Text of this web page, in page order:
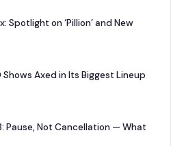
Spotlight on ‘Pillion’ and New
Shows Axed in Its Biggest Lineup
Pause, Not Cancellation — What